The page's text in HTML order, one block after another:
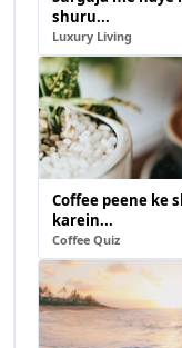
shuru...
Luxury Living
Coffee peene ke
karein...
Coffee Quiz